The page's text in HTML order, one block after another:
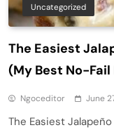
Uncategorized
The Easiest
(My Best No-Fail
Ngoceditor June
The Easiest